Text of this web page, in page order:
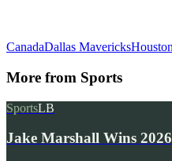
CanadaDallas Mavericks
More from Sports
SportsLB
Jake Marshall Wins